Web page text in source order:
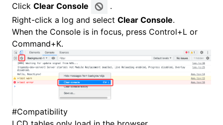
Click Clear Console
.
Right-click a log and select Clear Console.
When the Console is in focus, press Control+L or
Command+K.
#Compatibility